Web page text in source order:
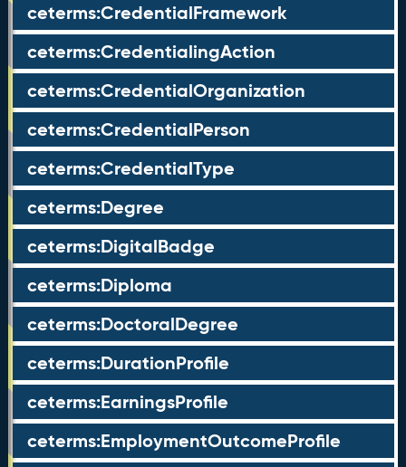
ceterms:CredentialFramework
ceterms:CredentialingAction
ceterms:CredentialOrganization
ceterms:CredentialPerson
ceterms:CredentialType
ceterms:Degree
ceterms:DigitalBadge
ceterms:Diploma
ceterms:DoctoralDegree
ceterms:DurationProfile
ceterms:EarningsProfile
ceterms:EmploymentOutcomeProfile